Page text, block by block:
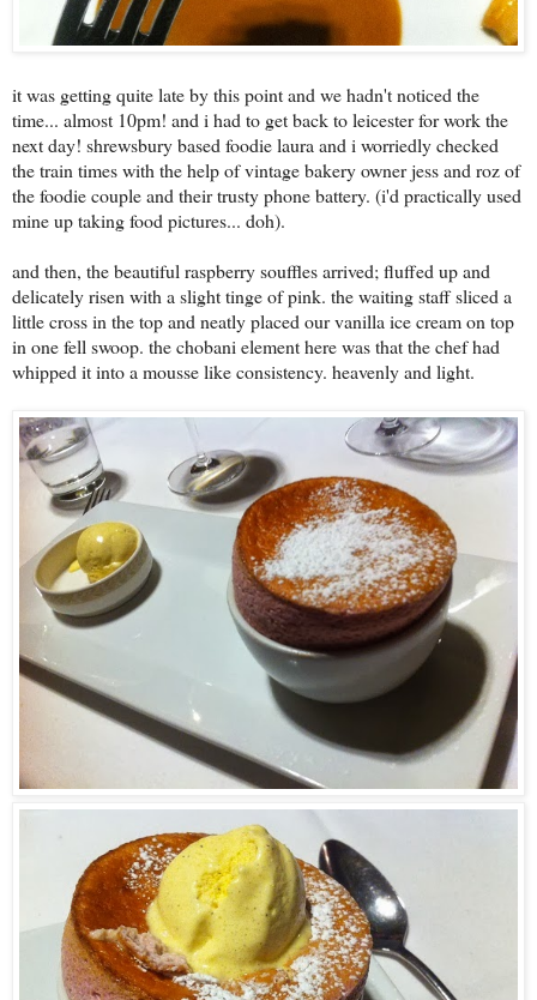
it was getting quite late by this point and we hadn't noticed the
time... almost 10pm! and i had to get back to leicester for work the
next day! shrewsbury based foodie laura and i worriedly checked
the train times with the help of vintage bakery owner jess and roz of
the foodie couple and their trusty phone battery. (i'd practically used
mine up taking food pictures... doh).
and then, the beautiful raspberry souffles arrived; fluffed up and
delicately risen with a slight tinge of pink. the waiting staff sliced a
little cross in the top and neatly placed our vanilla ice cream on top
in one fell swoop. the chobani element here was that the chef had
whipped it into a mousse like consistency. heavenly and light.